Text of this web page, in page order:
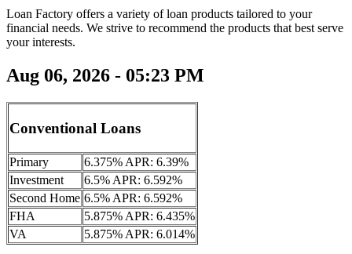
Loan Factory offers a variety of loan products tailored to your
financial needs. We strive to recommend the products that best serve
your interests.
Aug 06, 2026 - 05:23 PM
Conventional Loans
Primary
6.375% APR: 6.39%
Investment
6.5% APR: 6.592%
Second Home 6.5% APR: 6.592%
FHA
5.875% APR: 6.435%
VA
5.875% APR: 6.014%